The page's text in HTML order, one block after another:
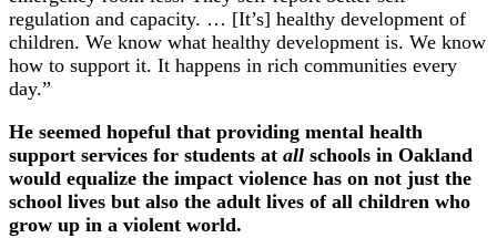
regulation and capacity. … [It’s] healthy development of
children. We know what healthy development is. We know
how to support it. It happens in rich communities every
day.”
He seemed hopeful that providing mental health
support services for students at all schools in Oakland
would equalize the impact violence has on not just the
school lives but also the adult lives of all children who
grow up in a violent world.